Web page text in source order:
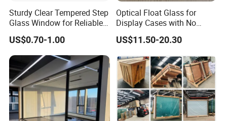
Sturdy Clear Tempered Step
Glass Window for Reliable
Residential Inground
Lighting
US$0.70-1.00
Optical Float Glass for
Display Cases with No
Wave Distortion and Stable
Thickness
US$11.50-20.30